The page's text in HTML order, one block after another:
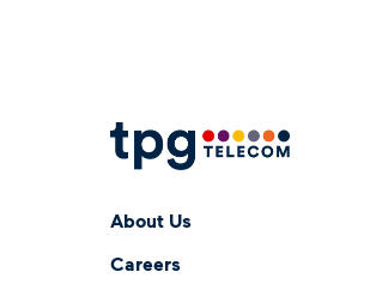
About Us
Careers